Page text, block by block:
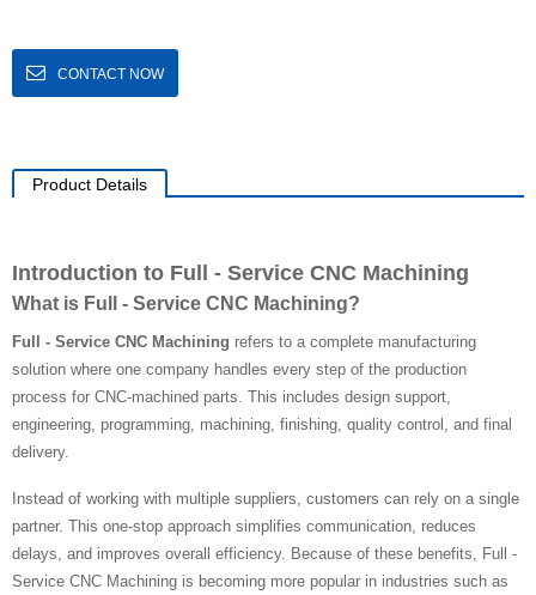
CONTACT NOW
Product Details
Introduction to Full - Service CNC Machining
What is Full - Service CNC Machining?
Full - Service CNC Machining refers to a complete manufacturing
solution where one company handles every step of the production
process for CNC-machined parts. This includes design support,
engineering, programming, machining, finishing, quality control, and final
delivery.
Instead of working with multiple suppliers, customers can rely on a single
partner. This one-stop approach simplifies communication, reduces
delays, and improves overall efficiency. Because of these benefits, Full -
Service CNC Machining is becoming more popular in industries such as